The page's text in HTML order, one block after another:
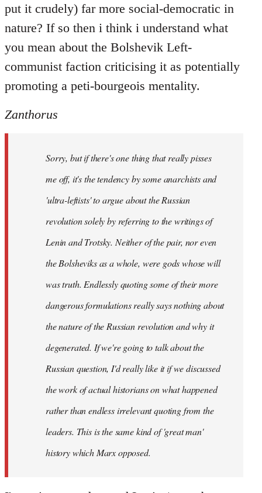
put it crudely) far more social-democratic in
nature? If so then i think i understand what
you mean about the Bolshevik Left-
communist faction criticising it as potentially
promoting a peti-bourgeois mentality.
Zanthorus
Sorry, but if there's one thing that really pisses
me off, it's the tendency by some anarchists and
'ultra-leftists' to argue about the Russian
revolution solely by referring to the writings of
Lenin and Trotsky. Neither of the pair, nor even
the Bolsheviks as a whole, were gods whose will
was truth. Endlessly quoting some of their more
dangerous formulations really says nothing about
the nature of the Russian revolution and why it
degenerated. If we're going to talk about the
Russian question, I'd really like it if we discussed
the work of actual historians on what happened
rather than endless irrelevant quoting from the
leaders. This is the same kind of 'great man'
history which Marx opposed.